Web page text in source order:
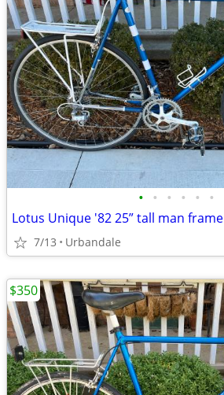
• • • • • •
Lotus Unique '82 25” tall man frame
7/13 Urbandale
$350